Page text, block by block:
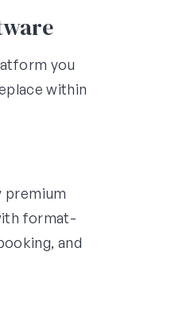
you
within
premium
format-
and